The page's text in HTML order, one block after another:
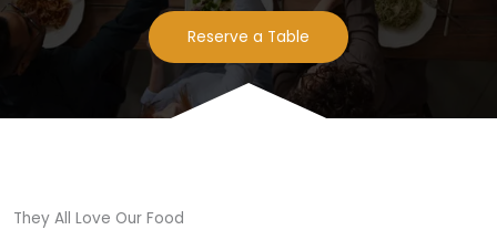
Reserve a Table
They All Love Our Food​